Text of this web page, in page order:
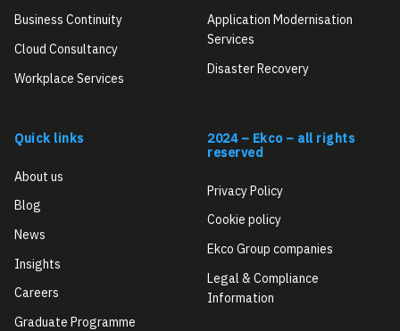
Business Continuity
Cloud Consultancy
Workplace Services
Application Modernisation
Services
Disaster Recovery
Quick links
About us
Blog
News
Insights
Careers
Graduate Programme
2024 – Ekco – all rights
reserved
Privacy Policy
Cookie policy
Ekco Group companies
Legal & Compliance
Information